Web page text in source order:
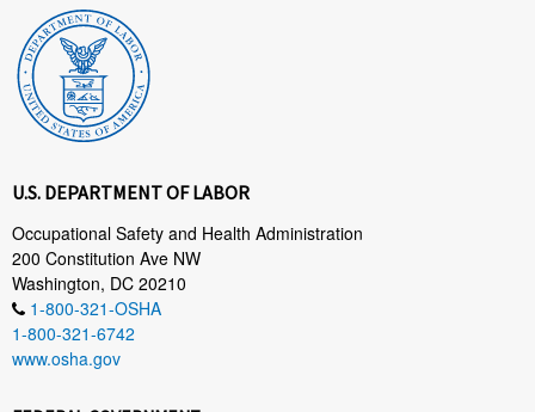
U.S. DEPARTMENT OF LABOR
Occupational Safety and Health Administration
200 Constitution Ave NW
Washington, DC 20210
1-800-321-OSHA
1-800-321-6742
www.osha.gov